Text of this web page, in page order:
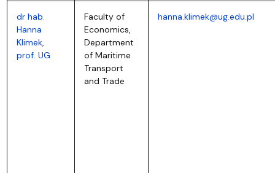
dr hab.
Hanna
Klimek,
prof. UG
Faculty of
Economics,
Department
of Maritime
Transport
and Trade
hanna.klimek@ug.edu.pl